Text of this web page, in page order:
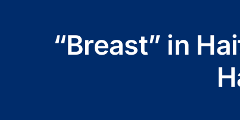
“Breast” in